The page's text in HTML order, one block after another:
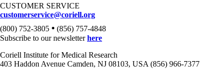
CUSTOMER SERVICE
customerservice@coriell.org
(800) 752-3805 • (856) 757-4848
Subscribe to our newsletterhere
Coriell Institute for Medical Research
403 Haddon Avenue Camden, NJ 08103, USA (856) 966-7377